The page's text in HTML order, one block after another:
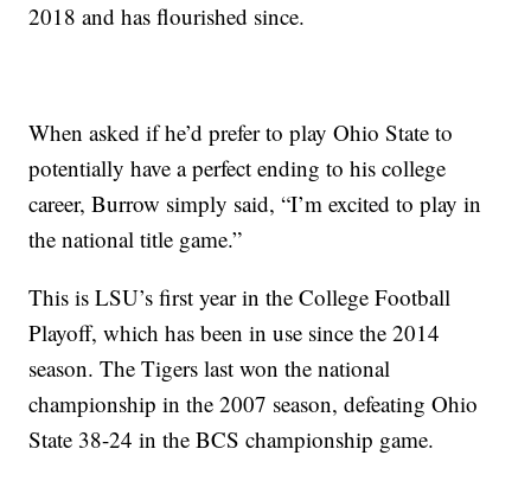
2018 and has flourished since.
When asked if he’d prefer to play Ohio State to
potentially have a perfect ending to his college
career, Burrow simply said, “I’m excited to play in
the national title game.”
This is LSU’s first year in the College Football
Playoff, which has been in use since the 2014
season. The Tigers last won the national
championship in the 2007 season, defeating Ohio
State 38-24 in the BCS championship game.